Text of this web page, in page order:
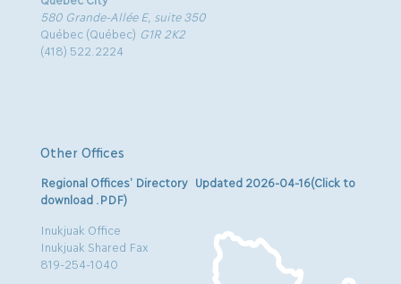
580 Grande-Allée E, suite 350
Québec (Québec) G1R 2K2
(418) 522.2224
Other Offices
Regional Offices’ Directory Updated 2026-04-16(Click to
download .PDF)
Inukjuak Office
Inukjuak Shared Fax
819-254-1040